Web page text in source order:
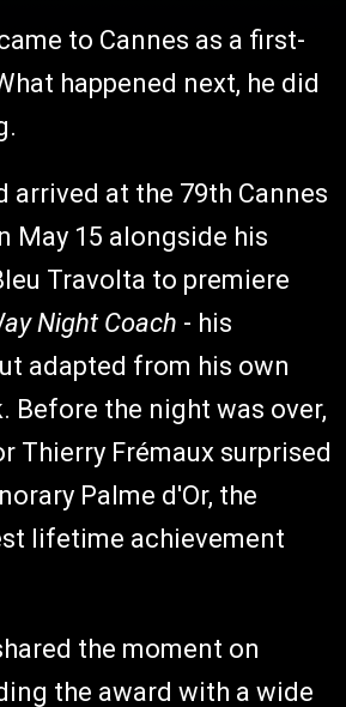
to Cannes as a first-
happened next, he did
arrived at the 79th Cannes
May 15 alongside his
Travolta to premiere
Night Coach - his
adapted from his own
Before the night was over,
Thierry Frémaux surprised
Palme d'Or, the
lifetime achievement
the moment on
the award with a wide